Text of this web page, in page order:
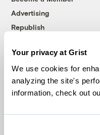
Your privacy at Grist
We use cookies for
analyzing the site's
information, check out
Advertising
Republish
© 1999-2026 Grist
Grist is